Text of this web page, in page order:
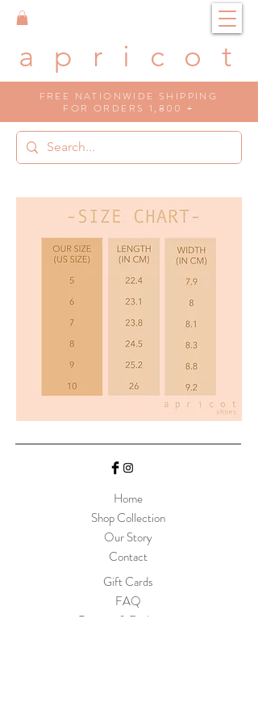
a p r i c o t
FREE NATIONWIDE SHIPPING
FOR ORDERS 1,800 +
Home
Shop Collection
Our Story
Contact
Gift Cards
FAQ
Returns & Exchanges